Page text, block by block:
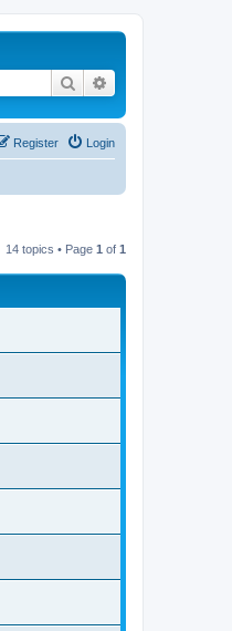
Search
Login
Register
14 topics • Page 1 of 1